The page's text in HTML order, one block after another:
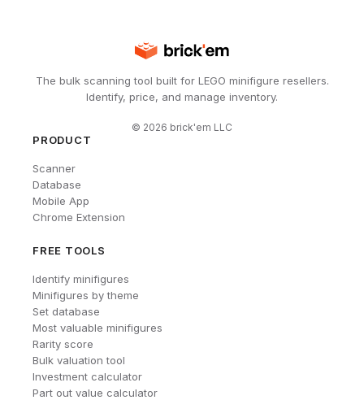
The bulk scanning tool built for LEGO minifigure resellers.
Identify, price, and manage inventory.
© 2026 brick'em LLC
PRODUCT
Scanner
Database
Mobile App
Chrome Extension
FREE TOOLS
Identify minifigures
Minifigures by theme
Set database
Most valuable minifigures
Rarity score
Bulk valuation tool
Investment calculator
Part out value calculator